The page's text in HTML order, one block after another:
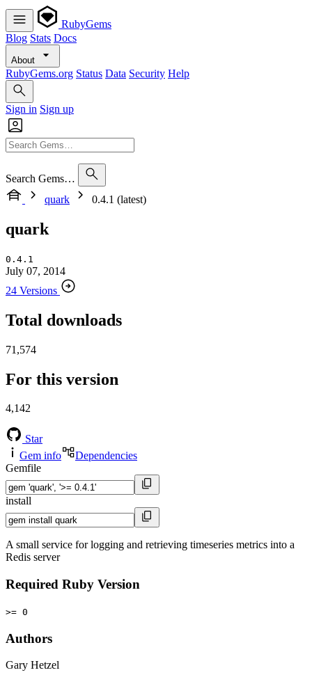
RubyGems
Blog Stats Docs
About
RubyGems.org Status Data Security Help
Sign in Sign up
Search Gems…
quark
0.4.1 (latest)
quark
0.4.1
July 07, 2014
24 Versions
Total downloads
71,574
For this version
4,142
Star
Gem info
Dependencies
Gemfile
install
A small service for logging and retrieving timeseries metrics into a
Redis server
Required Ruby Version
>= 0
Authors
Gary Hetzel